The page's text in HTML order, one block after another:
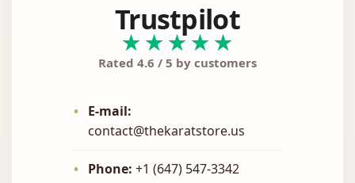
Trustpilot
★★★★★
Rated 4.6 / 5 by customers
•
E-mail:
contact@thekaratstore.us
• Phone: +1 (647) 547-3342